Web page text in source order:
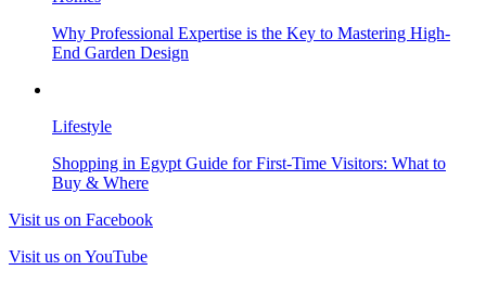
Why Professional Expertise is the Key to Mastering High-
End Garden Design
Lifestyle
Shopping in Egypt Guide for First-Time Visitors: What to
Buy & Where
Visit us on Facebook
Visit us on YouTube